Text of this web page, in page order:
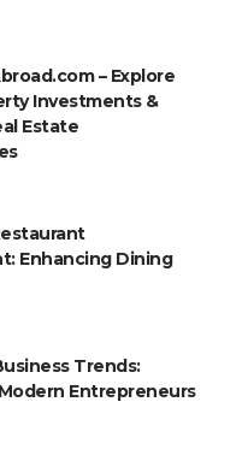
– Explore
Investments &
Estate
Enhancing Dining
Trends:
Entrepreneurs